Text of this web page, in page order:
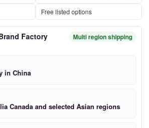
Free listed options
Factory
Multi region shipping
in China
Canada and selected Asian regions